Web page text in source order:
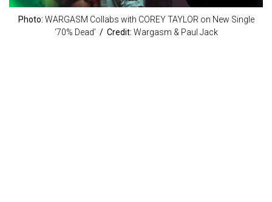
Photo: WARGASM Collabs with COREY TAYLOR on New Single
‘70% Dead’ / Credit: Wargasm & Paul Jack